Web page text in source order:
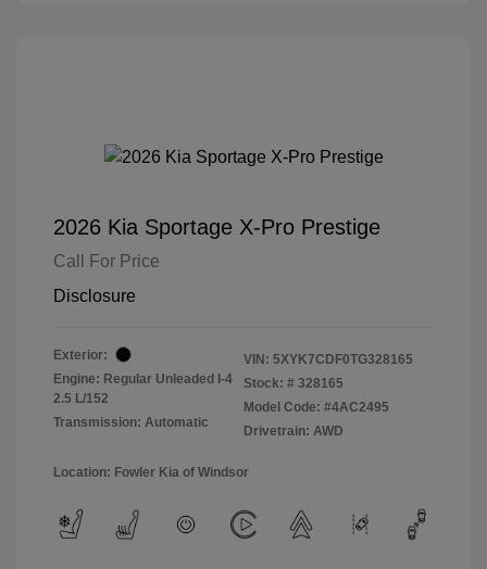
2026 Kia Sportage X-Pro Prestige
Call For Price
Disclosure
Exterior:
Engine: Regular Unleaded I-4
2.5 L/152
Transmission: Automatic
VIN: 5XYK7CDF0TG328165
Stock: # 328165
Model Code: #4AC2495
Drivetrain: AWD
Location: Fowler Kia of Windsor